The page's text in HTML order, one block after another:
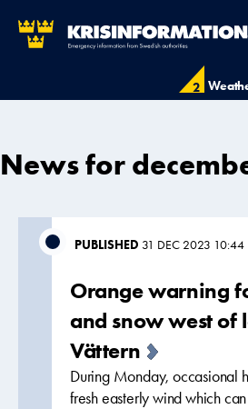
2
News for
PUBLISHED 31 DEC 2023 10:44
Orange warning
and snow west of
Vättern
During Monday, occasional
fresh easterly wind which